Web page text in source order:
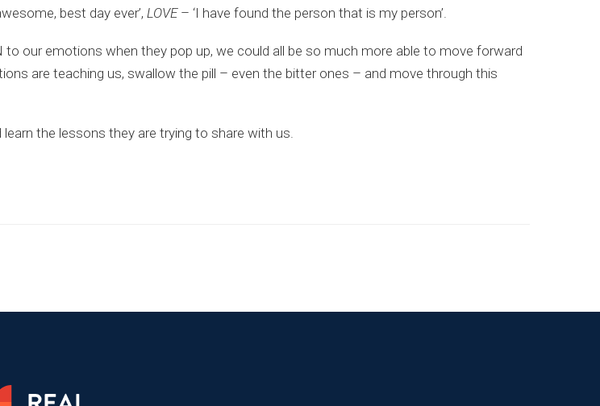
best day ever’, LOVE– ‘I have found the person that is my person’.
our emotions when they pop up, we could all be so much more able to move forward
are teaching us, swallow the pill – even the bitter ones – and move through this
the lessons they are trying to share with us.